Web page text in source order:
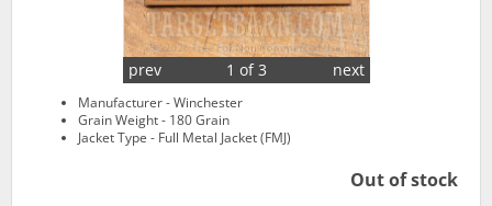
1 of 3
prev next
Manufacturer - Winchester
Grain Weight - 180 Grain
Jacket Type - Full Metal Jacket (FMJ)
Out of stock